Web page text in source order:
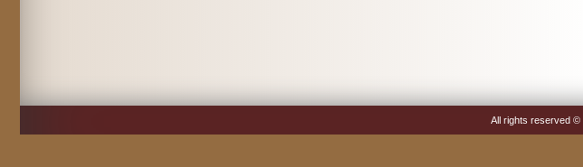
All rights reserved ©